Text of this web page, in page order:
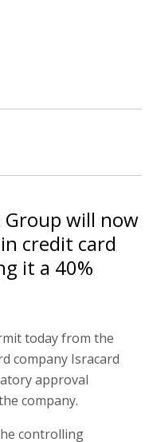
Group will now
credit card
it a 40%
today from the
company Isracard
approval
company.
controlling